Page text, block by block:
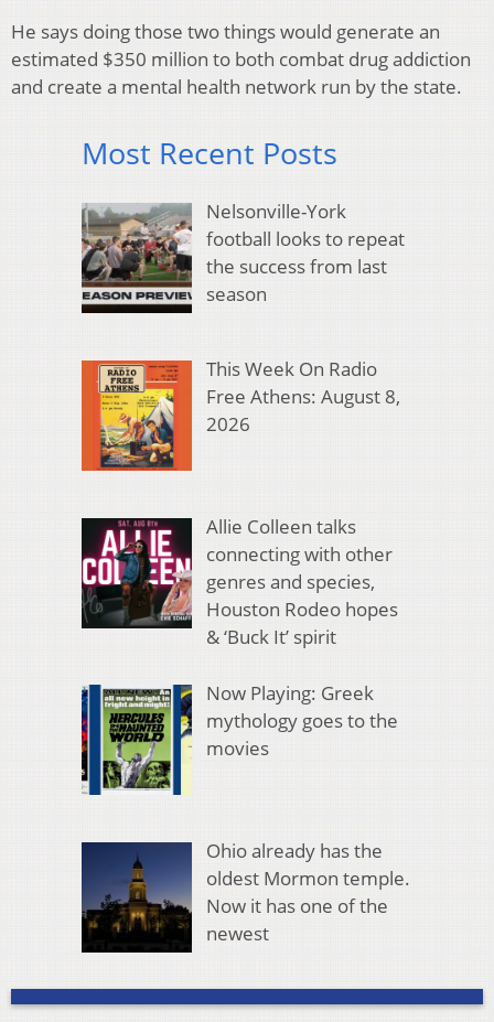
He says doing those two things would generate an
estimated $350 million to both combat drug addiction
and create a mental health network run by the state.
Most Recent Posts
Nelsonville-York
football looks to repeat
the success from last
season
This Week On Radio
Free Athens: August 8,
2026
Allie Colleen talks
connecting with other
genres and species,
Houston Rodeo hopes
& ‘Buck It’ spirit
Now Playing: Greek
mythology goes to the
movies
Ohio already has the
oldest Mormon temple.
Now it has one of the
newest